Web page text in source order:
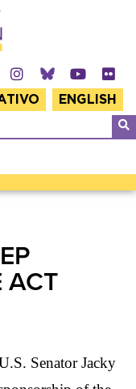
ENGLISH
ACT
Senator Jacky